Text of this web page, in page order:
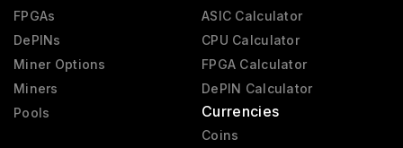
FPGAs
DePINs
Miner Options
Miners
Pools
ASIC Calculator
CPU Calculator
FPGA Calculator
DePIN Calculator
Currencies
Coins